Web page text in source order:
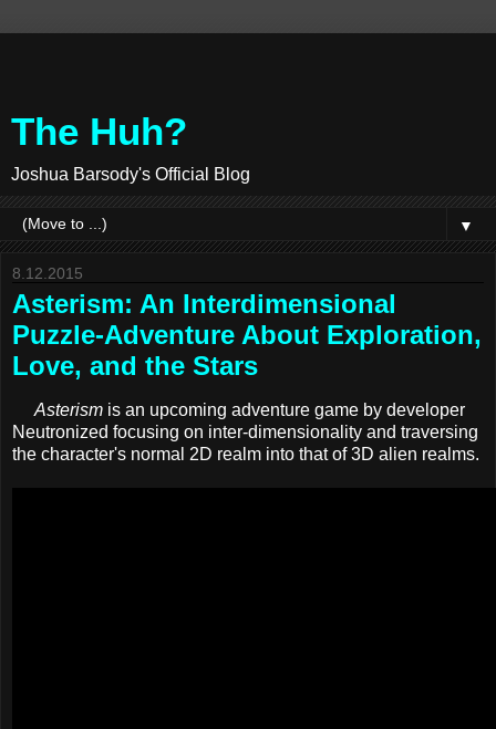
The Huh?
Joshua Barsody's Official Blog
▼
8.12.2015
Asterism: An Interdimensional
Puzzle-Adventure About Exploration,
Love, and the Stars
Asterism is an upcoming adventure game by developer
Neutronized focusing on inter-dimensionality and traversing
the character's normal 2D realm into that of 3D alien realms.